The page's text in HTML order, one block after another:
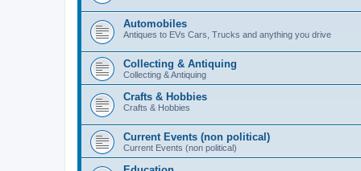
Automobiles
Antiques to EVs Cars, Trucks and anything you drive
Collecting & Antiquing
Collecting & Antiquing
Crafts & Hobbies
Crafts & Hobbies
Current Events (non political)
Current Events (non political)